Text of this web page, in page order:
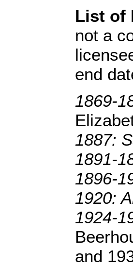
List of
not a
end
1869-
1887:
1891-
1896-
1920:
1924-
and